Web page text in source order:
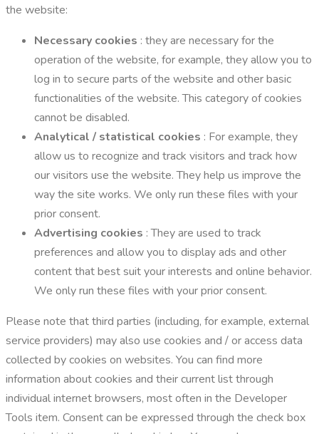
the website:
Necessary cookies : they are necessary for the
operation of the website, for example, they allow you to
log in to secure parts of the website and other basic
functionalities of the website. This category of cookies
cannot be disabled.
Analytical / statistical cookies : For example, they
allow us to recognize and track visitors and track how
our visitors use the website. They help us improve the
way the site works. We only run these files with your
prior consent.
Advertising cookies : They are used to track
preferences and allow you to display ads and other
content that best suit your interests and online behavior.
We only run these files with your prior consent.
Please note that third parties (including, for example, external
service providers) may also use cookies and / or access data
collected by cookies on websites. You can find more
information about cookies and their current list through
individual internet browsers, most often in the Developer
Tools item. Consent can be expressed through the check box